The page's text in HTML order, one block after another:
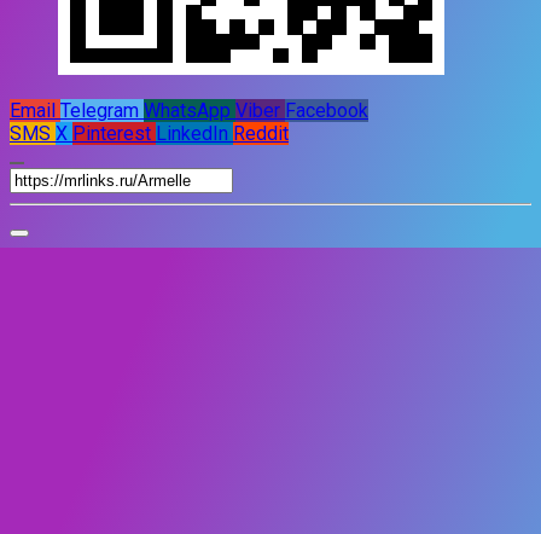
Email Telegram WhatsApp Viber Facebook
SMS X Pinterest LinkedIn Reddit